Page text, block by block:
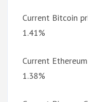
Current Bitcoin
1.41%
Current
1.38%